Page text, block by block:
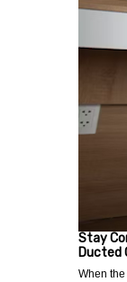
Stay
Ducted
When